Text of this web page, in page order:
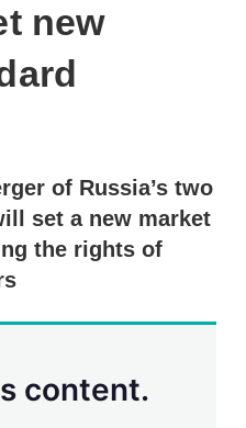
new
k
e
d
I
n
i
l
a
of Russia’s two
set a new market
the rights of
content.